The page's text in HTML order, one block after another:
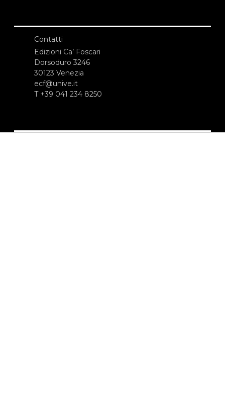
Contatti
Edizioni Ca’ Foscari
Dorsoduro 3246
30123 Venezia
ecf@unive.it
T +39 041 234 8250